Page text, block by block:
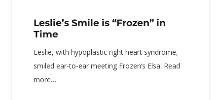
Leslie’s Smile is “Frozen” in
Time
Leslie, with hypoplastic right heart syndrome,
smiled ear-to-ear meeting Frozen’s Elsa. Read
more…